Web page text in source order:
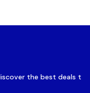
the best deals t